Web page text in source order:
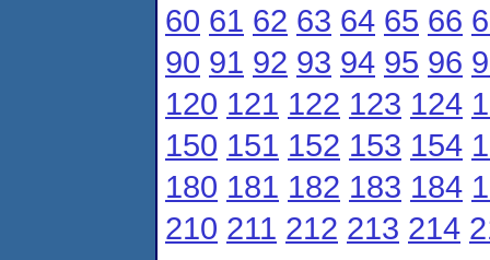
60 61 62 63 64 65 66
90 91 92 93 94 95 96
120 121 122 123 124
150 151 152 153 154
180 181 182 183 184
210 211 212 213 214